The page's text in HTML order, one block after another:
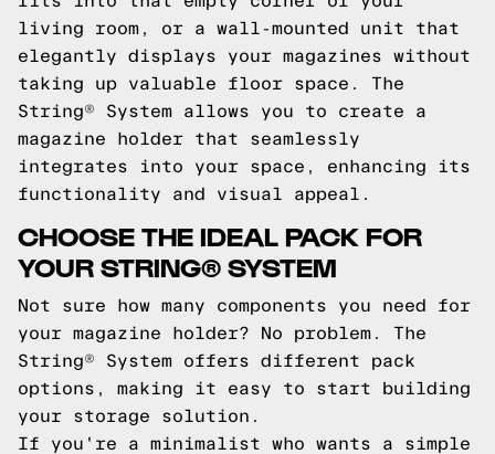
living room, or a wall-mounted unit that
elegantly displays your magazines without
taking up valuable floor space. The
String® System allows you to create a
magazine holder that seamlessly
integrates into your space, enhancing its
functionality and visual appeal.
CHOOSE THE IDEAL PACK FOR
YOUR STRING® SYSTEM
Not sure how many components you need for
your magazine holder? No problem. The
String® System offers different pack
options, making it easy to start building
your storage solution.
If you're a minimalist who wants a simple